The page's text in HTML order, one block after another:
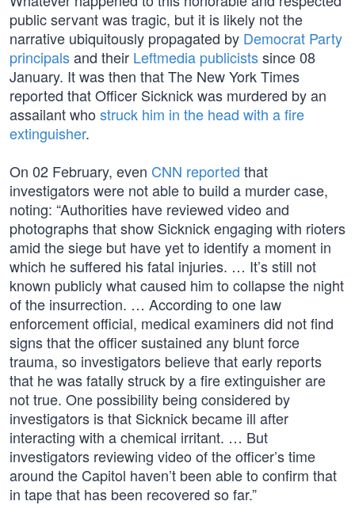
public servant was tragic, but it is likely not the
narrative ubiquitously propagated by Democrat Party
principalsand their Leftmedia publicistssince 08
January. It was then that The New York Times
reported that Officer Sicknick was murdered by an
assailant who struck him in the head with a fire
extinguisher.
On 02 February, even CNN reported that
investigators were not able to build a murder case,
noting: “Authorities have reviewed video and
photographs that show Sicknick engaging with rioters
amid the siege but have yet to identify a moment in
which he suffered his fatal injuries. … It’s still not
known publicly what caused him to collapse the night
of the insurrection. … According to one law
enforcement official, medical examiners did not find
signs that the officer sustained any blunt force
trauma, so investigators believe that early reports
that he was fatally struck by a fire extinguisher are
not true. One possibility being considered by
investigators is that Sicknick became ill after
interacting with a chemical irritant. … But
investigators reviewing video of the officer’s time
around the Capitol haven’t been able to confirm that
in tape that has been recovered so far.”